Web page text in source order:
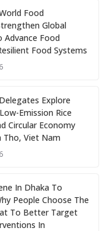
Food
Global
Advance Food
Food Systems
Explore
Emission Rice
Circular Economy
Tho, Viet Nam
In Dhaka To
People Choose The
To Better Target
In